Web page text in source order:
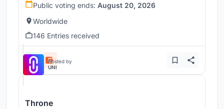
Public voting ends: August 20, 2026
Worldwide
146 Entries received
Hosted by
UNI
Throne